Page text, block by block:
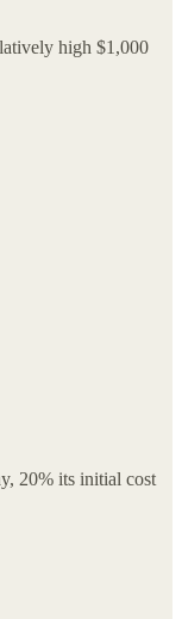
high $1,000
20% its initial cost